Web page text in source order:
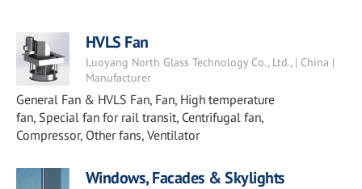
HVLS Fan
Luoyang North Glass Technology Co., Ltd., | China |
Manufacturer
General Fan & HVLS Fan, Fan, High temperature
fan, Special fan for rail transit, Centrifugal fan,
Compressor, Other fans, Ventilator
Windows, Facades & Skylights